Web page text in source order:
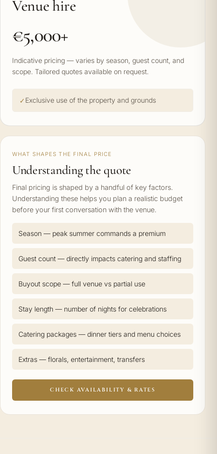
Venue hire
€5,000+
Indicative pricing — varies by season, guest count, and
scope. Tailored quotes available on request.
Exclusive use of the property and grounds
WHAT SHAPES THE FINAL PRICE
Understanding the quote
Final pricing is shaped by a handful of key factors.
Understanding these helps you plan a realistic budget
before your first conversation with the venue.
Season — peak summer commands a premium
Guest count — directly impacts catering and staffing
Buyout scope — full venue vs partial use
Stay length — number of nights for celebrations
Catering packages — dinner tiers and menu choices
Extras — florals, entertainment, transfers
CHECK AVAILABILITY & RATES